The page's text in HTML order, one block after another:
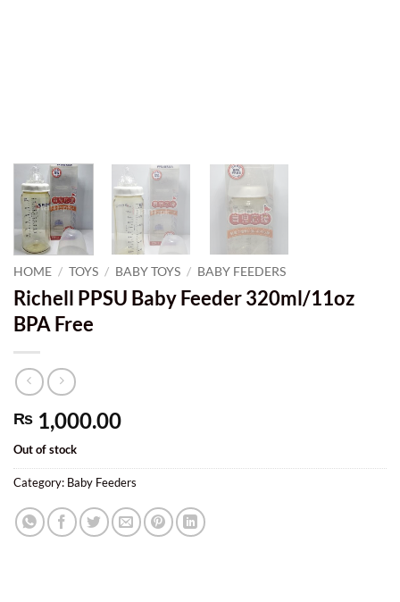
HOME / TOYS / BABY TOYS / BABY FEEDERS
Richell PPSU Baby Feeder 320ml/11oz
BPA Free
₨ 1,000.00
Out of stock
Category: Baby Feeders